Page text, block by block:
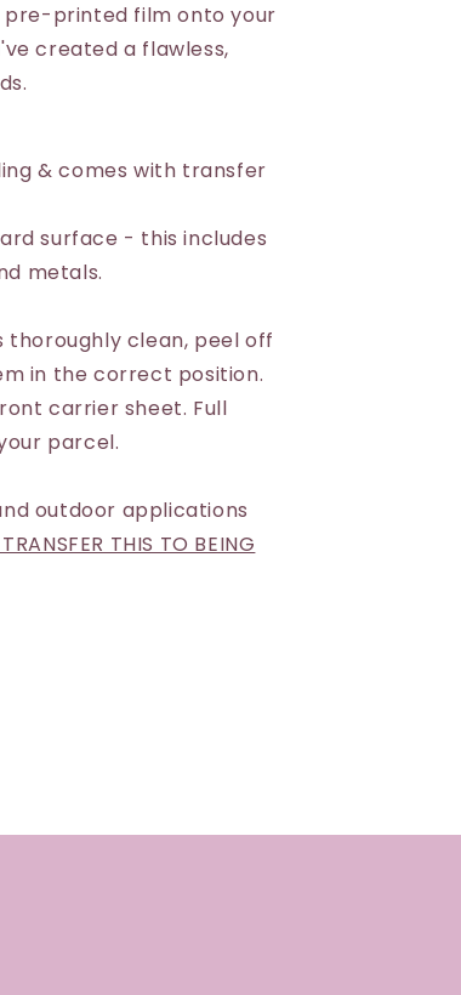
pre-printed film onto your
created a flawless,
& comes with transfer
surface - this includes
metals.
thoroughly clean, peel off
in the correct position.
carrier sheet. Full
parcel.
outdoor applications
THIS TO BEING